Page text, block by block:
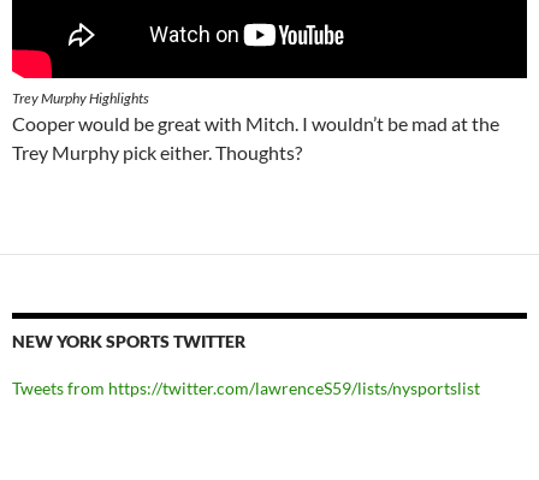
Trey Murphy Highlights
Cooper would be great with Mitch. I wouldn’t be mad at the
Trey Murphy pick either. Thoughts?
NEW YORK SPORTS TWITTER
Tweets from https://twitter.com/lawrenceS59/lists/nysportslist